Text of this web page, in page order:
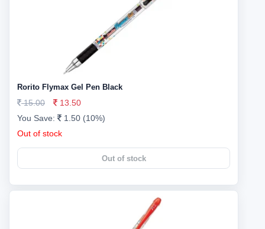
Rorito Flymax Gel Pen Black
15.00
13.50
You Save:
1.50 (10%)
Out of stock
Out of stock